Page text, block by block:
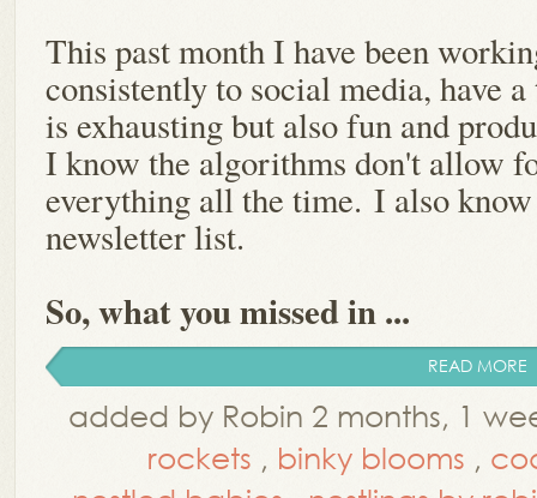
This past month I have been
consistently to social media, have
is exhausting but also fun and
I know the algorithms don't allow
everything all the time. I also
newsletter list.
So, what you missed in ...
READ MORE
added by Robin 2 months, 1
rockets , binky blooms ,